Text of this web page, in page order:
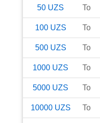
50 UZS To
100 UZS To
500 UZS To
1000 UZS To
5000 UZS To
10000 UZS To